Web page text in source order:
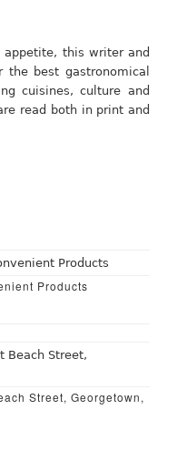
this writer and
best gastronomical
cuisines, culture and
read both in print and
Products
Street, Georgetown,